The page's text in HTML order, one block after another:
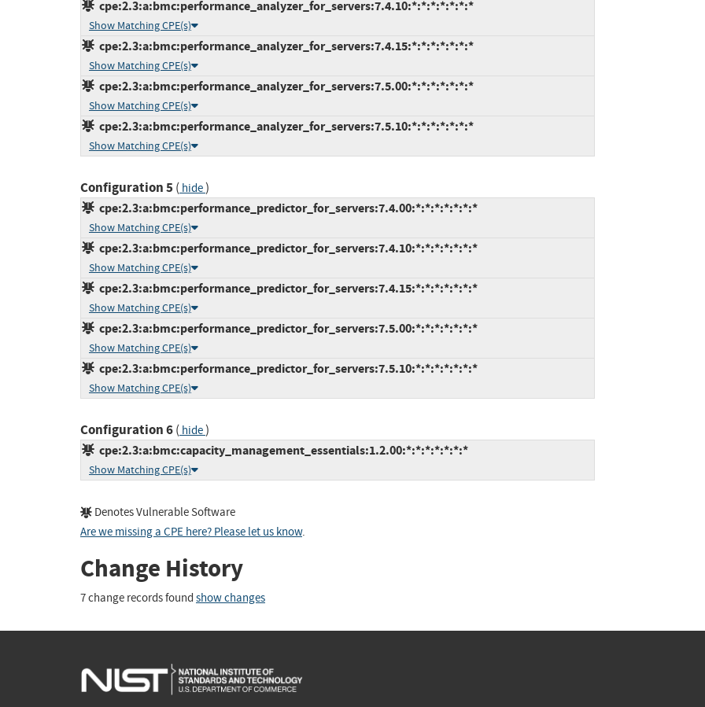
cpe:2.3:a:bmc:performance_analyzer_for_servers:7.4.10:*:*:*:*:*:*:*
Show Matching CPE(s)
cpe:2.3:a:bmc:performance_analyzer_for_servers:7.4.15:*:*:*:*:*:*:*
Show Matching CPE(s)
cpe:2.3:a:bmc:performance_analyzer_for_servers:7.5.00:*:*:*:*:*:*:*
Show Matching CPE(s)
cpe:2.3:a:bmc:performance_analyzer_for_servers:7.5.10:*:*:*:*:*:*:*
Show Matching CPE(s)
Configuration 5( hide)
cpe:2.3:a:bmc:performance_predictor_for_servers:7.4.00:*:*:*:*:*:*:*
Show Matching CPE(s)
cpe:2.3:a:bmc:performance_predictor_for_servers:7.4.10:*:*:*:*:*:*:*
Show Matching CPE(s)
cpe:2.3:a:bmc:performance_predictor_for_servers:7.4.15:*:*:*:*:*:*:*
Show Matching CPE(s)
cpe:2.3:a:bmc:performance_predictor_for_servers:7.5.00:*:*:*:*:*:*:*
Show Matching CPE(s)
cpe:2.3:a:bmc:performance_predictor_for_servers:7.5.10:*:*:*:*:*:*:*
Show Matching CPE(s)
Configuration 6( hide)
cpe:2.3:a:bmc:capacity_management_essentials:1.2.00:*:*:*:*:*:*:*
Show Matching CPE(s)
Denotes Vulnerable Software
Are we missing a CPE here? Please let us know.
Change History
7 change records found show changes